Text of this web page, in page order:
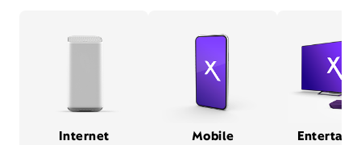
Internet Mobile